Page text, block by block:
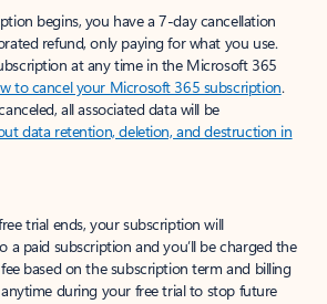
begins, you have a 7-day cancellation
refund, only paying for what you use.
at any time in the Microsoft 365
to cancel your Microsoft 365 subscription.
all associated data will be
data retention, deletion, and destruction in
trial ends, your subscription will
a paid subscription and you’ll be charged the
based on the subscription term and billing
during your free trial to stop future